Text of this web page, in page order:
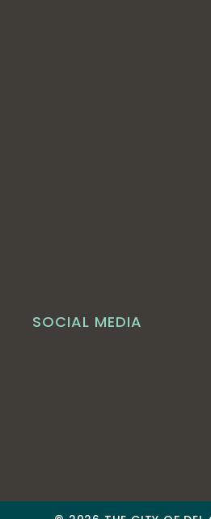
SOCIAL MEDIA